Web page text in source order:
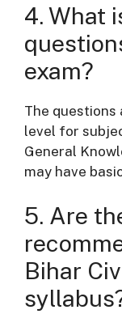
4. What
exam?
The
level for
General
may have
5. Are
Bihar